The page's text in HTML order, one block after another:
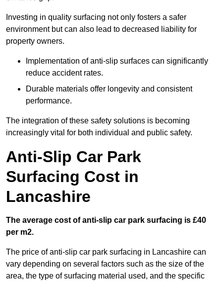
Investing in quality surfacing not only fosters a safer
environment but can also lead to decreased liability for
property owners.
Implementation of anti-slip surfaces can significantly
reduce accident rates.
Durable materials offer longevity and consistent
performance.
The integration of these safety solutions is becoming
increasingly vital for both individual and public safety.
Anti-Slip Car Park
Surfacing Cost in
Lancashire
The average cost of anti-slip car park surfacing is £40
per m2.
The price of anti-slip car park surfacing in Lancashire can
vary depending on several factors such as the size of the
area, the type of surfacing material used, and the specific